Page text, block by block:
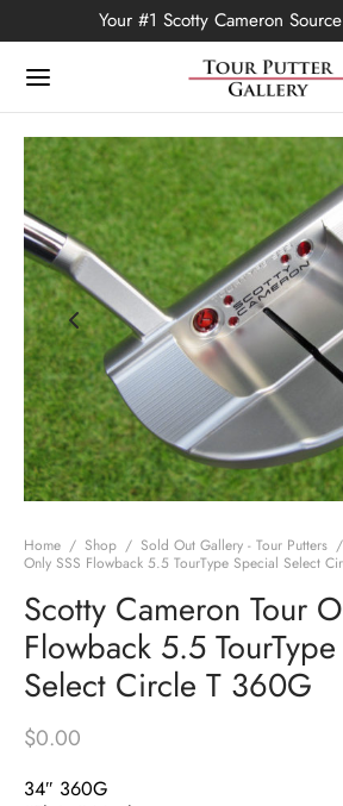
Your #1 Scotty Cameron
Home / Shop / Sold Out Gallery - Tour Putters /
Only SSS Flowback 5.5 TourType Special Select
Scotty Cameron Tour
Flowback 5.5
Select Circle T 360G
$0.00
34″ 360G
Back
Edition